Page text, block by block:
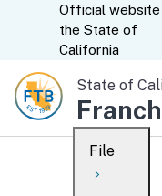
CA.gov
Official
the State of
California
State of
File